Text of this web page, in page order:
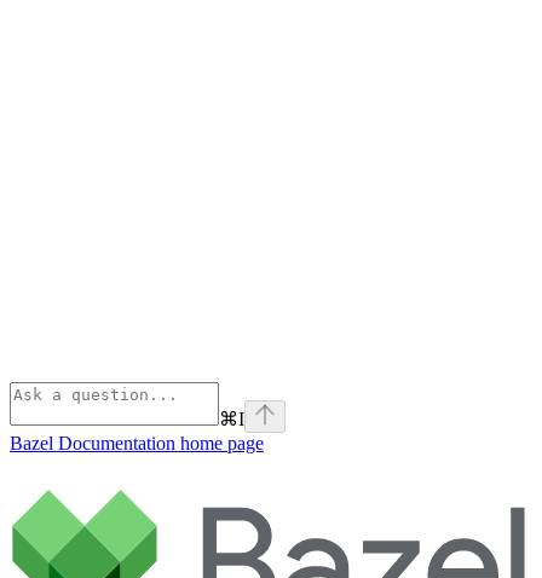
⌘I
Bazel Documentation home page